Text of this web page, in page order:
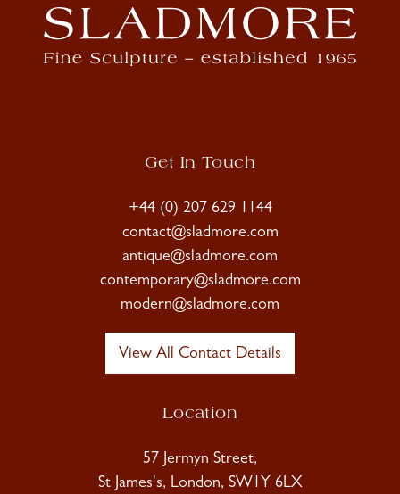
Get In Touch
+44 (0) 207 629 1144
contact@sladmore.com
antique@sladmore.com
contemporary@sladmore.com
modern@sladmore.com
View All Contact Details
Location
57 Jermyn Street,
St James's, London, SW1Y 6LX